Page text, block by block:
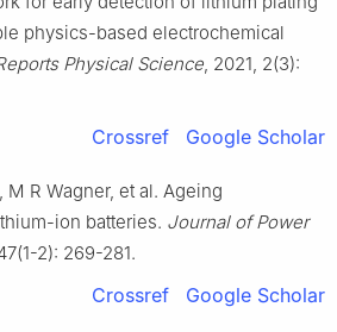
physics-based electrochemical
Physical Science, 2021, 2(3):
Crossref Google Scholar
M R Wagner, et al. Ageing
ion batteries. Journal of Power
2): 269-281.
Crossref Google Scholar